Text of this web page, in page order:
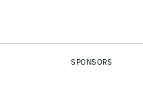
SPONSORS